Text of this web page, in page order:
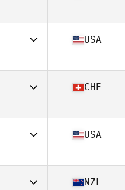
34
33
USA
38
CHE
37
USA
NZL